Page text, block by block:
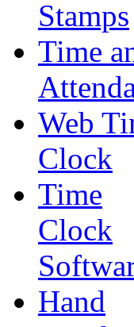
Stamps
Time
Web
Clock
Time
Clock
Hand